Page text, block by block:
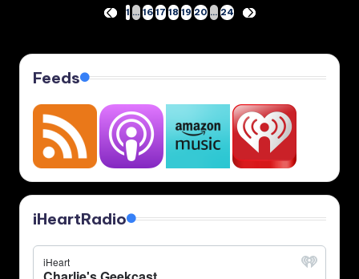
pagination
PREVIOUS
1 … 16 17 18 19 20 … 24
NEXT
Feeds
iHeartRadio